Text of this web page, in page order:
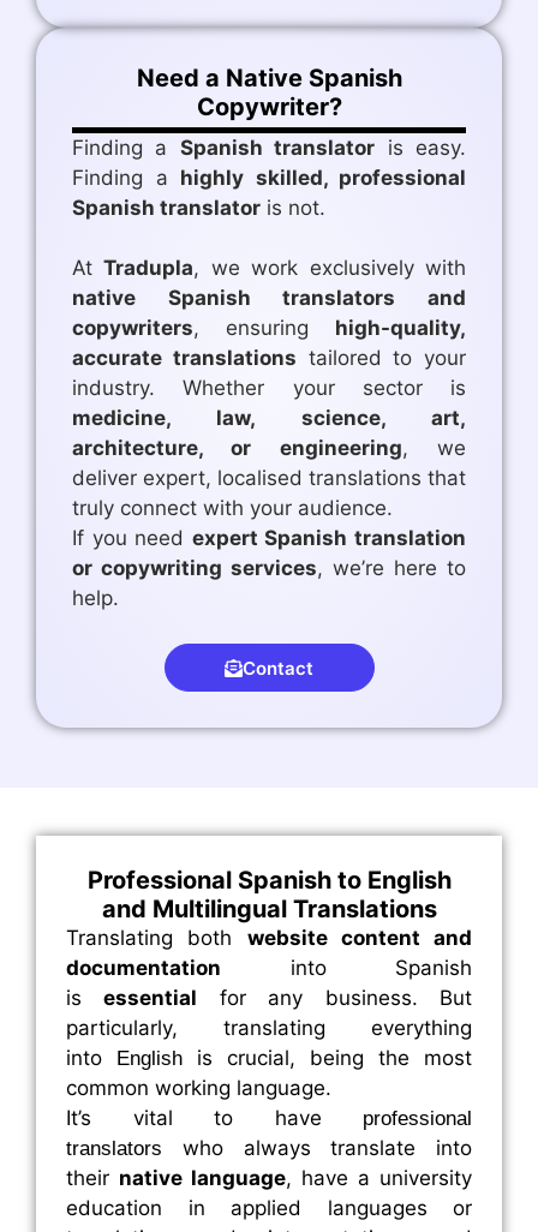
Need a Native Spanish
Copywriter?
Finding a Spanish translator is easy.
Finding a highly skilled, professional
Spanish translator is not.
AtTradupla, we work exclusively with
native Spanish translators and
copywriters, ensuring high-quality,
accurate translations tailored to your
industry. Whether your sector is
medicine, law, science, art,
architecture, or engineering, we
deliver expert, localised translations that
truly connect with your audience.
If you need expert Spanish translation
or copywriting services, we’re here to
help.
Contact
Professional Spanish to English
and Multilingual Translations
Translating both website content and
documentation into Spanish
isessential for any business. But
particularly, translating everything
into
English is crucial, being the most
common working language.
It’s vital to have professional
translators who always translate into
their native language, have a university
education in applied languages or